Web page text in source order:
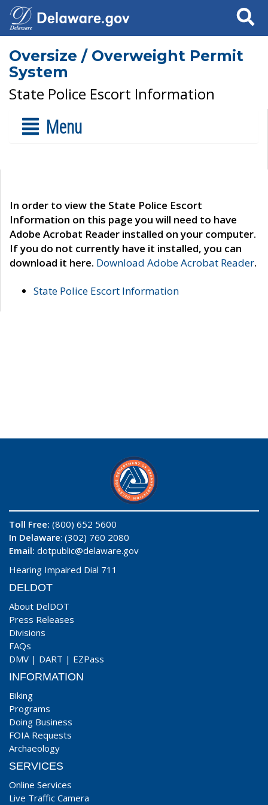
Search
Oversize / Overweight Permit
System
State Police Escort Information
Menu
In order to view the State Police Escort
Information on this page you will need to have
Adobe Acrobat Reader installed on your computer.
If you do not currently have it installed, you can
download it here. Download Adobe Acrobat Reader.
State Police Escort Information
Toll Free: (800) 652 5600
In Delaware: (302) 760 2080
Email: dotpublic@delaware.gov
Hearing Impaired Dial 711
DELDOT
About DelDOT
Press Releases
Divisions
FAQs
DMV | DART | EZPass
INFORMATION
Biking
Programs
Doing Business
FOIA Requests
Archaeology
SERVICES
Online Services
Live Traffic Camera